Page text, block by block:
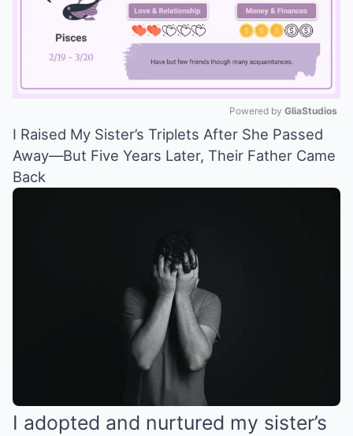
Mute
Powered by GliaStudios
I Raised My Sister’s Triplets After She Passed
Away—But Five Years Later, Their Father Came
Back
I adopted and nurtured my sister’s